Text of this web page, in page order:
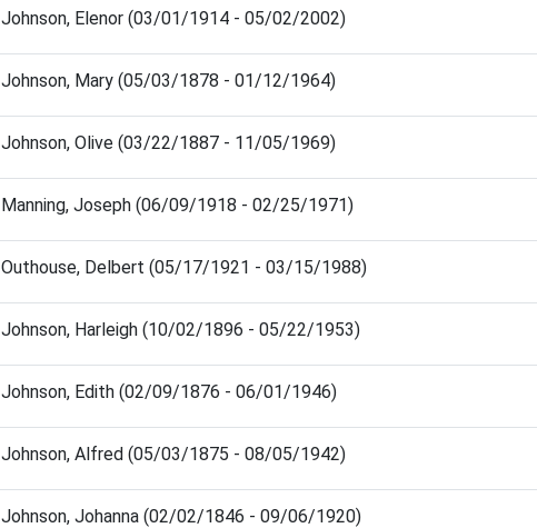
Johnson, Elenor (03/01/1914 - 05/02/2002)
Johnson, Mary (05/03/1878 - 01/12/1964)
Johnson, Olive (03/22/1887 - 11/05/1969)
Manning, Joseph (06/09/1918 - 02/25/1971)
Outhouse, Delbert (05/17/1921 - 03/15/1988)
Johnson, Harleigh (10/02/1896 - 05/22/1953)
Johnson, Edith (02/09/1876 - 06/01/1946)
Johnson, Alfred (05/03/1875 - 08/05/1942)
Johnson, Johanna (02/02/1846 - 09/06/1920)